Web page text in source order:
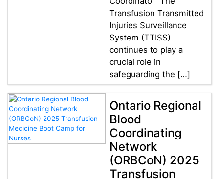
Transfusion Transmitted
Injuries Surveillance
System (TTISS)
continues to play a
crucial role in
safeguarding the […]
Ontario Regional
Blood
Coordinating
Network
(ORBCoN) 2025
Transfusion